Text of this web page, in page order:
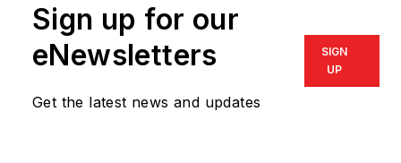
Sign up for our
eNewsletters
Get the latest news and updates
SIGN
UP